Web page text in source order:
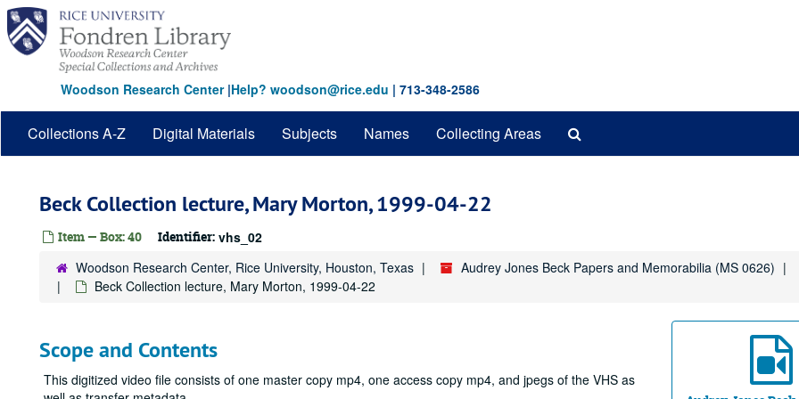
Skip
main
content
Woodson Research Center|Help? woodson@rice.edu | 713-348-2586
Collections A-Z Digital Materials Subjects Names Collecting Areas
Beck Collection lecture, Mary Morton, 1999-04-22
Item — Box: 40 Identifier: vhs_02
Woodson Research Center, Rice University, Houston, Texas Audrey Jones Beck Papers and Memorabilia (MS 0626)
Beck Collection lecture, Mary Morton, 1999-04-22
Scope and Contents
This digitized video file consists of one master copy mp4, one access copy mp4, and jpegs of the VHS as